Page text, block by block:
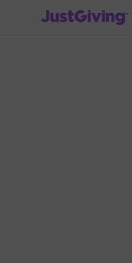
JustGiving’s homepage